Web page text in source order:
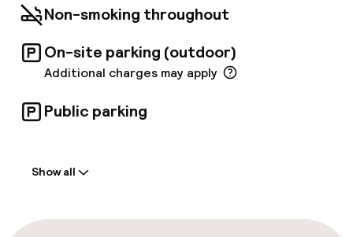
Non-smoking throughout
On-site parking (outdoor)
Additional charges may apply
Public parking
Luggage room
Show all